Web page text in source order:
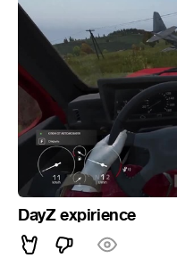
DayZ expirience